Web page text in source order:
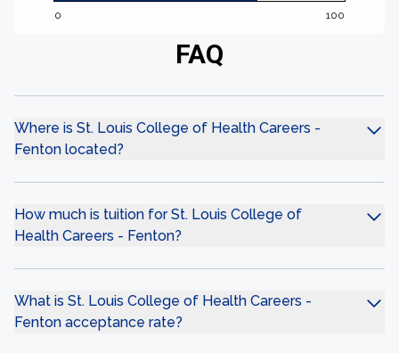
0 100
FAQ
Where is St. Louis College of Health Careers -
Fenton located?
How much is tuition for St. Louis College of
Health Careers - Fenton?
What is St. Louis College of Health Careers -
Fenton acceptance rate?